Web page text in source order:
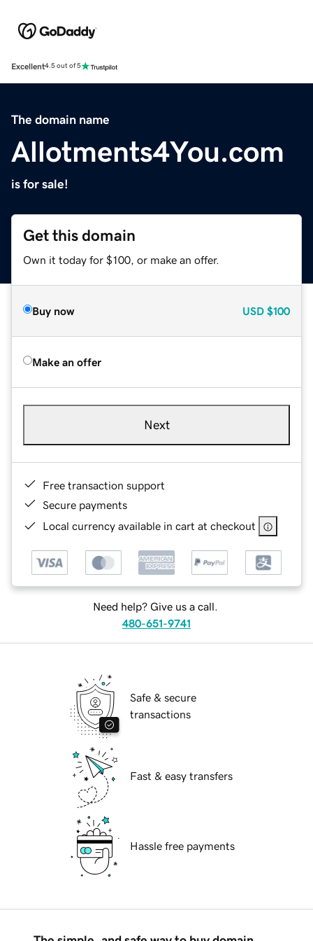
Excellent4.5 out of 5
The domain name
Allotments4You.com
is for sale!
Get this domain
Own it today for $100, or make an offer.
Buy now USD $100
Make an offer
Next
Free transaction support
Secure payments
Local currency available in cart at checkout
Need help? Give us a call.
480-651-9741
Safe & secure
transactions
Fast & easy transfers
Hassle free payments